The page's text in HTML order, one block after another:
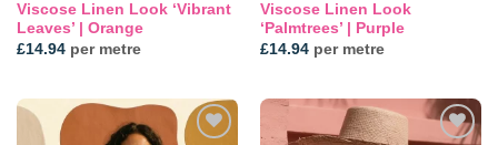
Viscose Linen Look ‘Vibrant
Leaves’ | Orange
£14.94per metre
Viscose Linen Look
‘Palmtrees’ | Purple
£14.94per metre